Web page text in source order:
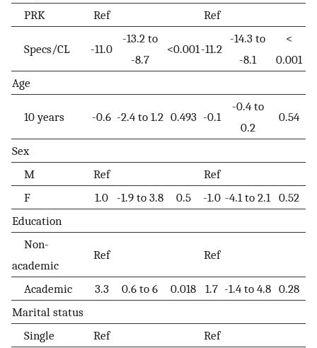
PRK
Ref Ref
Specs/CL -11.0
-13.2 to
-8.7
<0.001-11.2
-14.3 to
-8.1
<
0.001
Age
10 years -0.6 -2.4 to 1.2 0.493 -0.1
-0.4 to
0.2
0.54
Sex
M
Ref
Ref
F
1.0 -1.9 to 3.8 0.5 -1.0 -4.1 to 2.1 0.52
Education
Non-
academic
Ref Ref
Academic 3.3 0.6 to 6 0.018 1.7 -1.4 to 4.8 0.28
Marital status
Single
Ref Ref